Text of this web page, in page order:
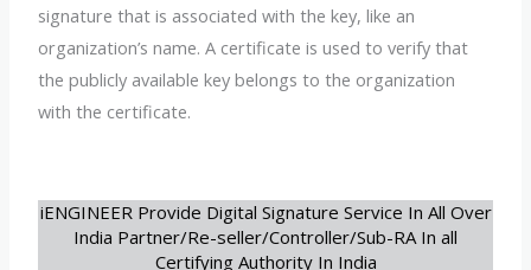
signature that is associated with the key, like an
organization’s name. A certificate is used to verify that
the publicly available key belongs to the organization
with the certificate.
iENGINEER Provide Digital Signature Service In All Over
India Partner/Re-seller/Controller/Sub-RA In all
Certifying Authority In India